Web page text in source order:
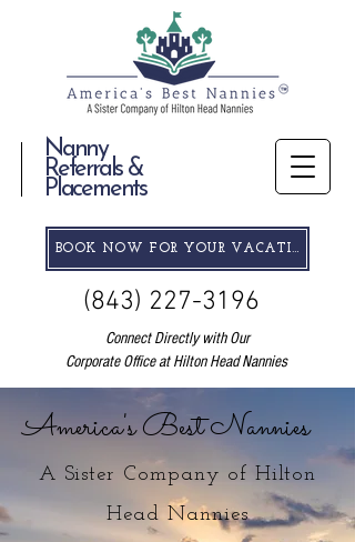
Nanny
Referrals &
Placements
(843) 227-3196
Connect Directly with Our
Corporate Office at Hilton Head Nannies
BOOK NOW FOR YOUR VACATION
America's Best Nannies
A Sister Company of Hilton
Head Nannies